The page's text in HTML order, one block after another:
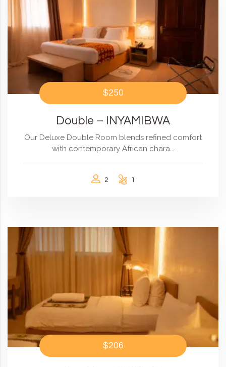
$250
Double – INYAMIBWA
Our Deluxe Double Room blends refined comfort
with contemporary African chara...
2 1
$206